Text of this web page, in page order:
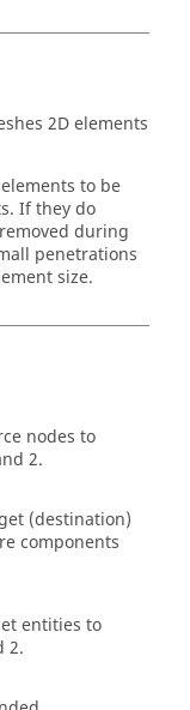
2D elements
to be
If they do
during
penetrations
size.
nodes to
2.
(destination)
components
entities to
2.